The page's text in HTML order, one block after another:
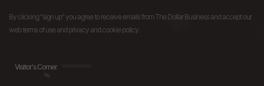
By clicking "sign up" you agree to receive emails from The Dollar Business and accept our
web terms of use and privacy and cookie policy.
Visitor's Corner